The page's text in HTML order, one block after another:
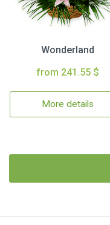
Wonderland
from 241.55 $
More details